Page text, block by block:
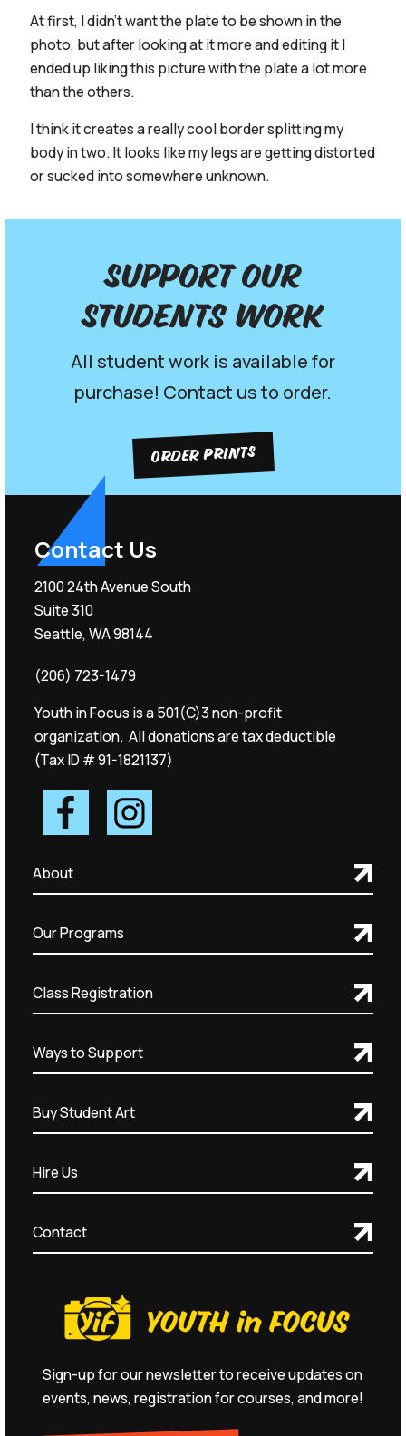
At first, I didn’t want the plate to be shown in the
photo, but after looking at it more and editing it I
ended up liking this picture with the plate a lot more
than the others.
I think it creates a really cool border splitting my
body in two. It looks like my legs are getting distorted
or sucked into somewhere unknown.
Support our
Students work
All student work is available for
purchase! Contact us to order.
ORDER PRINTS
Contact Us
2100 24th Avenue South
Suite 310
Seattle, WA 98144
(206) 723-1479
Youth in Focus is a 501(C)3 non-profit
organization. All donations are tax deductible
(Tax ID # 91-1821137)
About
Our Programs
Class Registration
Ways to Support
Buy Student Art
Hire Us
Contact
Sign-up for our newsletter to receive updates on
events, news, registration for courses, and more!